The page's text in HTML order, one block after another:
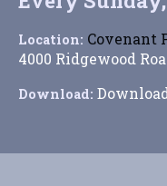
Location: Covenant
4000 Ridgewood
Download: